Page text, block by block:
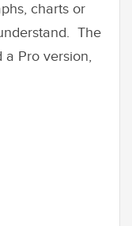
charts or
The
a Pro version,